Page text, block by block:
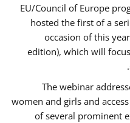
EU/Council of Europe
hosted the first of a
occasion of this
edition), which will
The webinar
women and girls and
of several prominent